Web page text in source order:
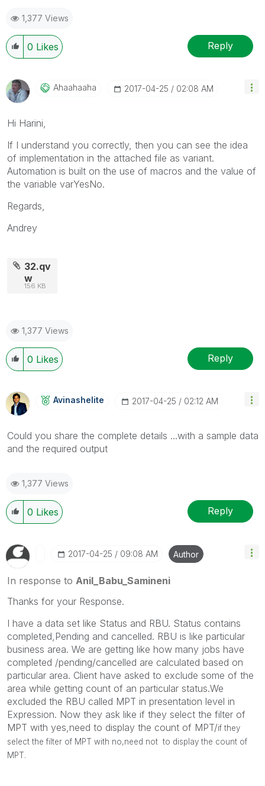
provided solution is helpful
1,377 Views
0 Likes Reply
Ahaahaaha ‎2017-04-25 02:08 AM
Hi Harini,
If I understand you correctly, then you can see the idea
of implementation in the attached file as variant.
Automation is built on the use of macros and the value of
the variable varYesNo.
Regards,
Andrey
32.qv
w
156 KB
1,377 Views
0 Likes Reply
Avinashelite ‎2017-04-25 02:12 AM
Could you share the complete details ...with a sample data
and the required output
1,377 Views
0 Likes Reply
‎2017-04-25 09:08 AM Author
In response to Anil_Babu_Samineni
Thanks for your Response.
I have a data set like Status and RBU. Status contains
completed,Pending and cancelled. RBU is like particular
business area. We are getting like how many jobs have
completed /pending/cancelled are calculated based on
particular area. Client have asked to exclude some of the
area while getting count of an particular status.We
excluded the RBU called MPT in presentation level in
Expression. Now they ask like if they select the filter of
MPT with yes,need to display the count of MPT/if they
select the filter of MPT with no,need not to display the count of
MPT.